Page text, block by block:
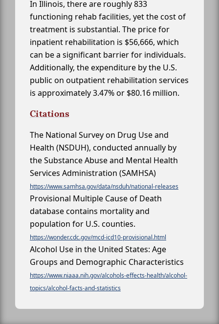
In Illinois, there are roughly 833
functioning rehab facilities, yet the cost of
treatment is substantial. The price for
inpatient rehabilitation is $56,666, which
can be a significant barrier for individuals.
Additionally, the expenditure by the U.S.
public on outpatient rehabilitation services
is approximately 3.47% or $80.16 million.
Citations
The National Survey on Drug Use and
Health (NSDUH), conducted annually by
the Substance Abuse and Mental Health
Services Administration (SAMHSA)
https://www.samhsa.gov/data/nsduh/national-releases
Provisional Multiple Cause of Death
database contains mortality and
population for U.S. counties.
https://wonder.cdc.gov/mcd-icd10-provisional.html
Alcohol Use in the United States: Age
Groups and Demographic Characteristics
https://www.niaaa.nih.gov/alcohols-effects-health/alcohol-
topics/alcohol-facts-and-statistics